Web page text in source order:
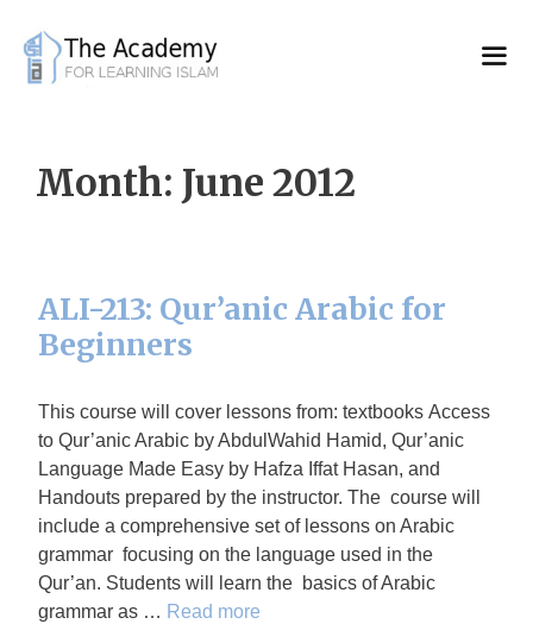
content
Month: June 2012
ALI-213: Qur’anic Arabic for
Beginners
This course will cover lessons from: textbooks Access
to Qur’anic Arabic by AbdulWahid Hamid, Qur’anic
Language Made Easy by Hafza Iffat Hasan, and
Handouts prepared by the instructor. The course will
include a comprehensive set of lessons on Arabic
grammar focusing on the language used in the
Qur’an. Students will learn the basics of Arabic
grammar as … Read more